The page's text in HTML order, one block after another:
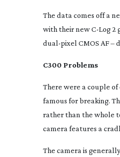
The data comes off a
with their newC-Log2
dual-pixel CMOS AF –
C300 Problems
There were a couple
famous for breaking.
rather than the whole
camera features a
The camera is